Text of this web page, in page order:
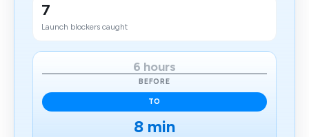
7
Launch blockers caught
6 hours
BEFORE
TO
8 min